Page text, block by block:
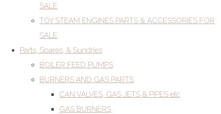
SALE
TOY STEAM ENGINES PARTS & ACCESSORIES FOR
SALE
Parts, Spares, & Sundries
BOILER FEED PUMPS
BURNERS AND GAS PARTS
CAN VALVES, GAS JETS & PIPES etc
GAS BURNERS